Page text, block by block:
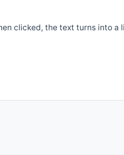
clicked, the text turns into